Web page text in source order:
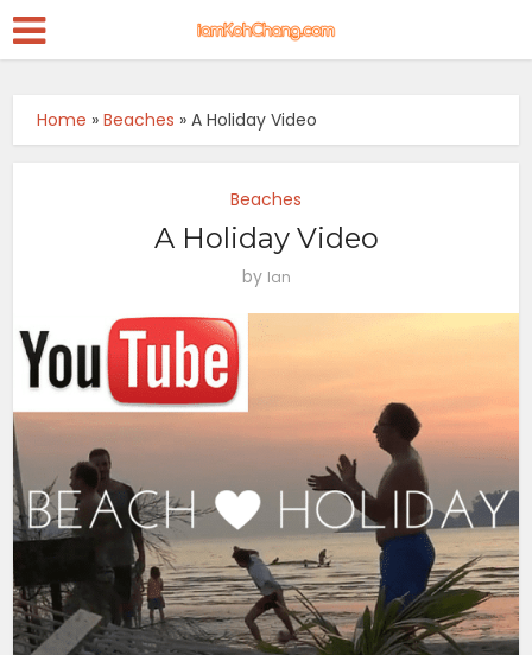
Home »Beaches »A Holiday Video
Beaches
A Holiday Video
by Ian